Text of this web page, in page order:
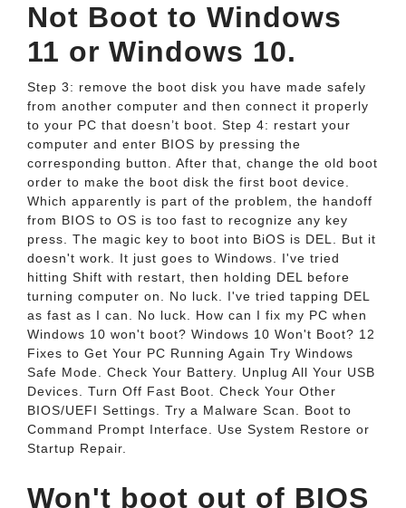
Not Boot to Windows
11 or Windows 10.
Step 3: remove the boot disk you have made safely
from another computer and then connect it properly
to your PC that doesn’t boot. Step 4: restart your
computer and enter BIOS by pressing the
corresponding button. After that, change the old boot
order to make the boot disk the first boot device.
Which apparently is part of the problem, the handoff
from BIOS to OS is too fast to recognize any key
press. The magic key to boot into BiOS is DEL. But it
doesn't work. It just goes to Windows. I've tried
hitting Shift with restart, then holding DEL before
turning computer on. No luck. I've tried tapping DEL
as fast as I can. No luck. How can I fix my PC when
Windows 10 won't boot? Windows 10 Won't Boot? 12
Fixes to Get Your PC Running Again Try Windows
Safe Mode. Check Your Battery. Unplug All Your USB
Devices. Turn Off Fast Boot. Check Your Other
BIOS/UEFI Settings. Try a Malware Scan. Boot to
Command Prompt Interface. Use System Restore or
Startup Repair.
Won't boot out of BIOS